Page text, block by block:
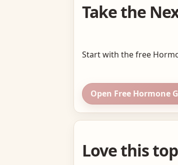
Take the
Start with the free
Open Free Hormone
Love this